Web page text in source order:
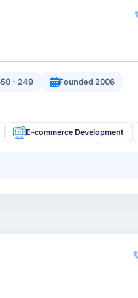
50 - 249 Founded 2006
E-commerce Development